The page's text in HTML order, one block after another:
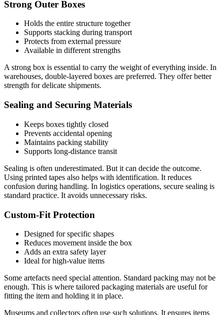
Strong Outer Boxes
Holds the entire structure together
Supports stacking during transport
Protects from external pressure
Available in different strengths
A strong box is essential to carry the weight of everything inside. In
warehouses, double-layered boxes are preferred. They offer better
strength for delicate shipments.
Sealing and Securing Materials
Keeps boxes tightly closed
Prevents accidental opening
Maintains packing stability
Supports long-distance transit
Sealing is often underestimated. But it can decide the outcome.
Using printed tapes also helps with identification. It reduces
confusion during handling. In logistics operations, secure sealing is
standard practice. It avoids unnecessary risks.
Custom-Fit Protection
Designed for specific shapes
Reduces movement inside the box
Adds an extra safety layer
Ideal for high-value items
Some artefacts need special attention. Standard packing may not be
enough. This is where tailored packaging materials are useful for
fitting the item and holding it in place.
Museums and collectors often use such solutions. It ensures items